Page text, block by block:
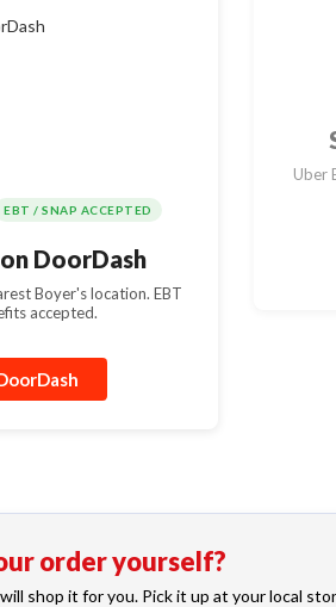
EBT / SNAP ACCEPTED
DoorDash
Boyer's location. EBT
accepted.
Uber
order yourself?
shop it for you. Pick it up at your local